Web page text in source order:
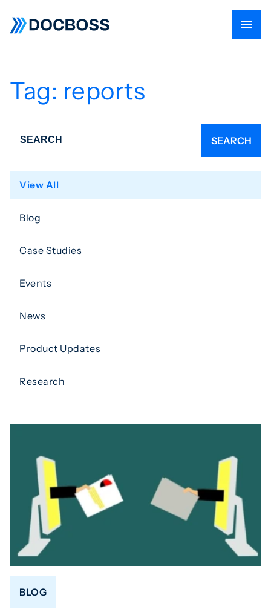
Tag: reports
View All
Blog
Case Studies
Events
News
Product Updates
Research
BLOG